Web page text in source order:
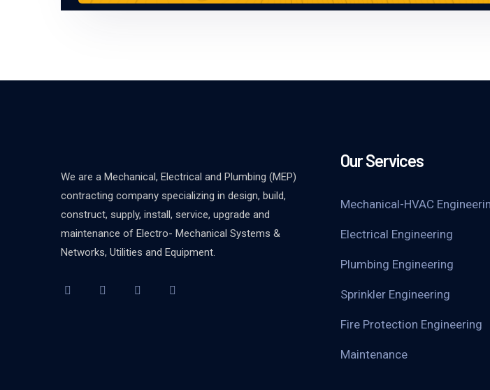
We are a Mechanical, Electrical and Plumbing (MEP)
contracting company specializing in design, build,
construct, supply, install, service, upgrade and
maintenance of Electro- Mechanical Systems &
Networks, Utilities and Equipment.
Our Services
Mechanical-HVAC
Electrical Engineering
Plumbing Engineering
Sprinkler Engineering
Fire Protection Engineering
Maintenance